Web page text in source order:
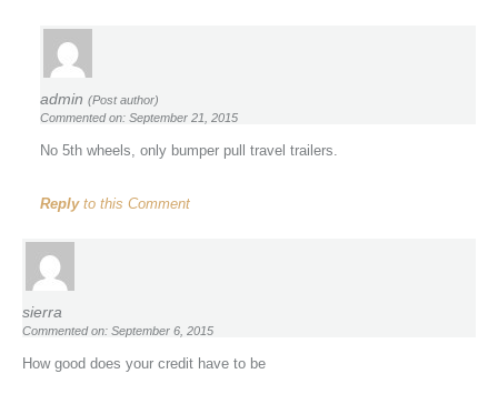
admin (Post author)
Commented on: September 21, 2015
No 5th wheels, only bumper pull travel trailers.
Replyto this Comment
sierra
Commented on: September 6, 2015
How good does your credit have to be